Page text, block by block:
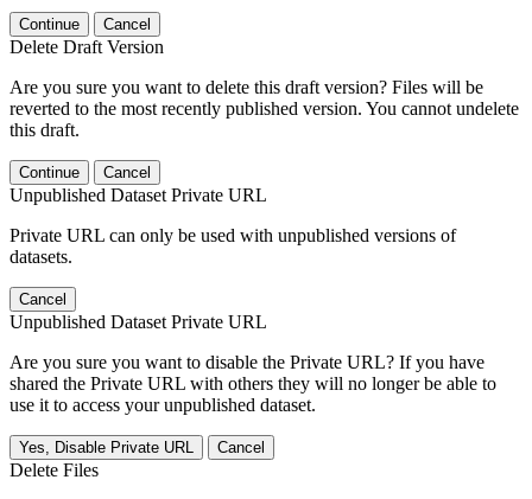
Continue Cancel
Delete Draft Version
Are you sure you want to delete this draft version? Files will be
reverted to the most recently published version. You cannot undelete
this draft.
Continue Cancel
Unpublished Dataset Private URL
Private URL can only be used with unpublished versions of
datasets.
Cancel
Unpublished Dataset Private URL
Are you sure you want to disable the Private URL? If you have
shared the Private URL with others they will no longer be able to
use it to access your unpublished dataset.
Yes, Disable Private URL Cancel
Delete Files